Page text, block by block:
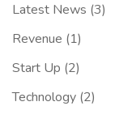
Latest News (3)
Revenue (1)
Start Up (2)
Technology (2)